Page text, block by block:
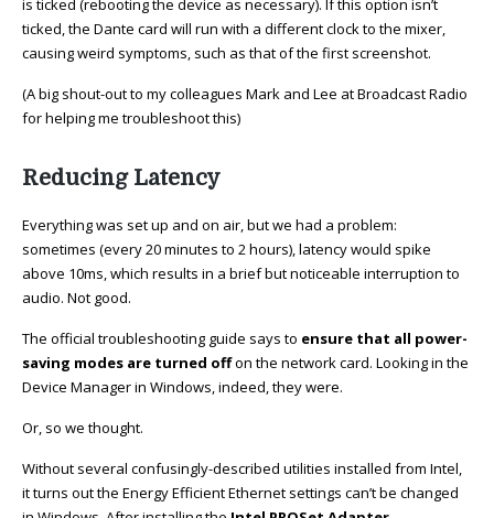
is ticked (rebooting the device as necessary). If this option isn’t
ticked, the Dante card will run with a different clock to the mixer,
causing weird symptoms, such as that of the first screenshot.
(A big shout-out to my colleagues Mark and Lee at Broadcast Radio
for helping me troubleshoot this)
Reducing Latency
Everything was set up and on air, but we had a problem:
sometimes (every 20 minutes to 2 hours), latency would spike
above 10ms, which results in a brief but noticeable interruption to
audio. Not good.
The official troubleshooting guide says to ensure that all power-
saving modes are turned offon the network card. Looking in the
Device Manager in Windows, indeed, they were.
Or, so we thought.
Without several confusingly-described utilities installed from Intel,
it turns out the Energy Efficient Ethernet settings can’t be changed